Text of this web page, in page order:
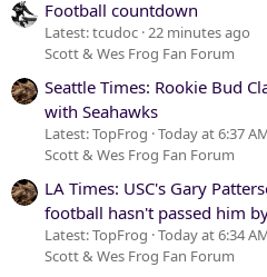
Football countdown
Latest: tcudoc 22 minutes ago
Scott & Wes Frog Fan Forum
Seattle Times: Rookie Bud
with Seahawks
Latest: TopFrog Today at 6:37
Scott & Wes Frog Fan Forum
LA Times: USC's Gary
football hasn't passed him
Latest: TopFrog Today at 6:34
Scott & Wes Frog Fan Forum